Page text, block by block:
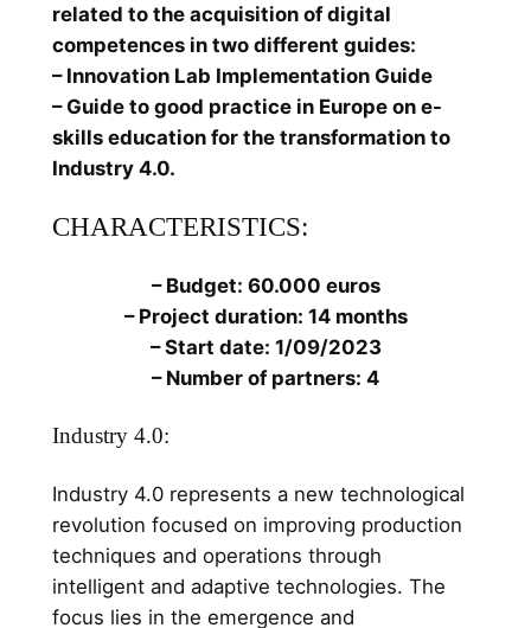
related to the acquisition of digital
competences in two different guides:
– Innovation Lab Implementation Guide
– Guide to good practice in Europe on e-
skills education for the transformation to
Industry 4.0.
CHARACTERISTICS:
– Budget: 60.000 euros
– Project duration: 14 months
– Start date: 1/09/2023
– Number of partners: 4
Industry 4.0:
Industry 4.0 represents a new technological
revolution focused on improving production
techniques and operations through
intelligent and adaptive technologies. The
focus lies in the emergence and